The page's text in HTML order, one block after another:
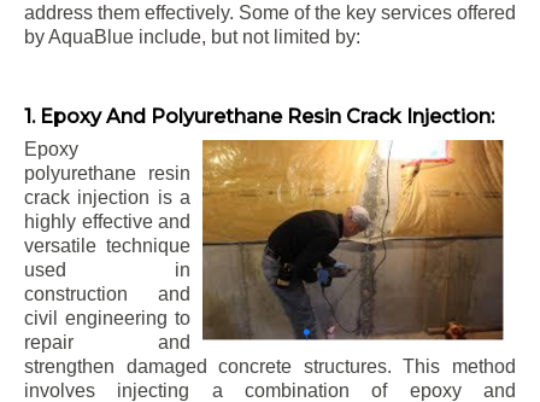
address them effectively. Some of the key services offered
by AquaBlue include, but not limited by:
1. Epoxy And Polyurethane Resin Crack Injection:
Epoxy
polyurethane resin
crack injection is a
highly effective and
versatile technique
used in
construction and
civil engineering to
repair and
strengthen damaged concrete structures. This method
involves injecting a combination of epoxy and